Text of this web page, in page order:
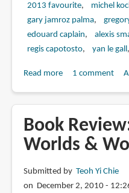
2013 favourite
michel
gary jamroz palma
edouard caplain
alexis
regis capotosto
yan le gall
Read moreabout
The
Art
of
Me
1 comment
Book
Worlds &
Submitted by Teoh Yi Chie
on December 2, 2010 -